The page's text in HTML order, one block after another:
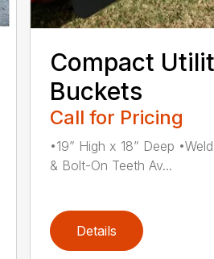
Compact
Buckets
Call for Pricing
•19” High x 18” Deep
& Bolt-On Teeth Av...
Details